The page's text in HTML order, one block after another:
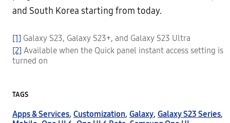
and South Korea starting from today.
[1] Galaxy S23, Galaxy S23+, and Galaxy S23 Ultra
[2] Available when the Quick panel instant access setting is
turned on
TAGS
Apps & Services, Customization, Galaxy, Galaxy S23 Series,